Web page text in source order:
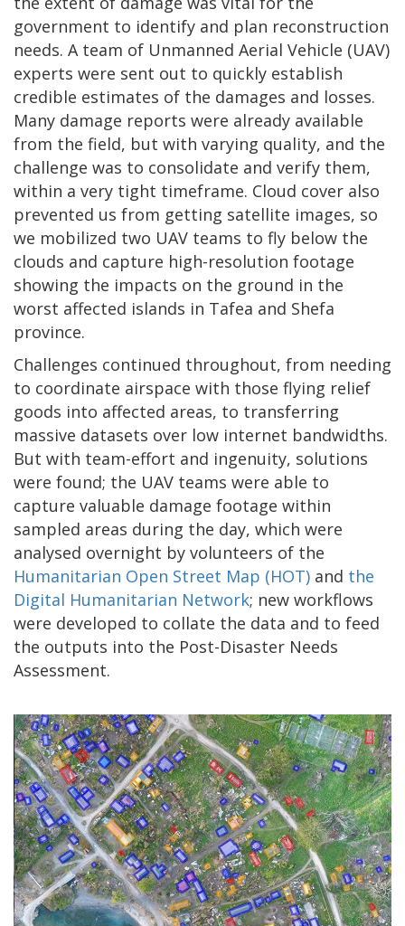
government to identify and plan reconstruction
needs. A team of Unmanned Aerial Vehicle (UAV)
experts were sent out to quickly establish
credible estimates of the damages and losses.
Many damage reports were already available
from the field, but with varying quality, and the
challenge was to consolidate and verify them,
within a very tight timeframe. Cloud cover also
prevented us from getting satellite images, so
we mobilized two UAV teams to fly below the
clouds and capture high-resolution footage
showing the impacts on the ground in the
worst affected islands in Tafea and Shefa
province.
Challenges continued throughout, from needing
to coordinate airspace with those flying relief
goods into affected areas, to transferring
massive datasets over low internet bandwidths.
But with team-effort and ingenuity, solutions
were found; the UAV teams were able to
capture valuable damage footage within
sampled areas during the day, which were
analysed overnight by volunteers of the
Humanitarian Open Street Map (HOT) and the
Digital Humanitarian Network; new workflows
were developed to collate the data and to feed
the outputs into the Post-Disaster Needs
Assessment.